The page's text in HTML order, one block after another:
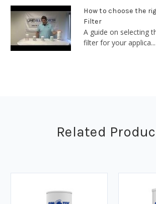
How to choose the
Filter
A guide on selecting
filter for your applica...
Related